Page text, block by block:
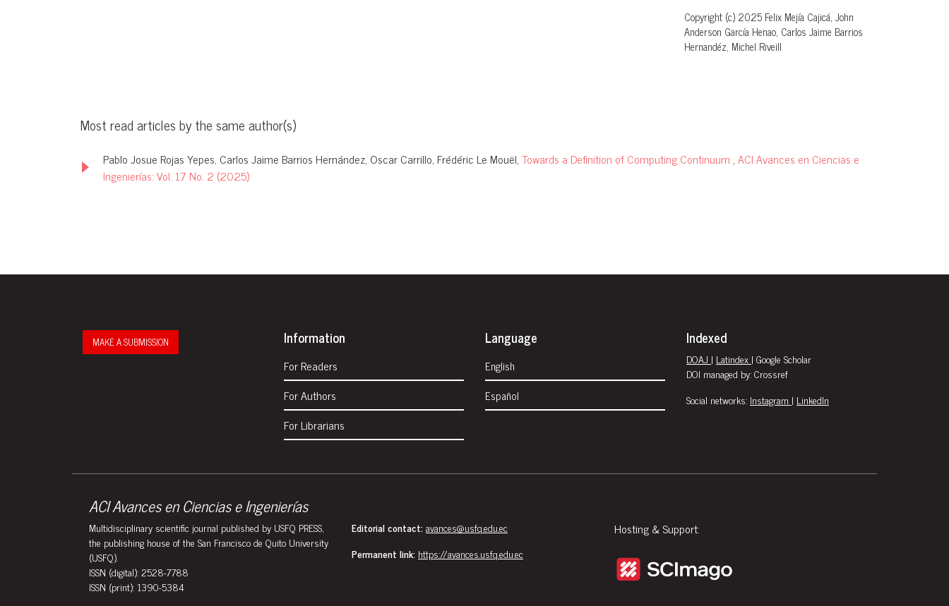
Copyright (c) 2025 Felix Mejía Cajicá, John
Anderson García Henao, Carlos Jaime Barrios
Hernandéz, Michel Riveill
Most read articles by the same author(s)
Pablo Josue Rojas Yepes, Carlos Jaime Barrios Hernández, Oscar Carrillo, Frédéric Le Mouël,Towards a Definition of Computing Continuum ,ACI Avances en Ciencias e
Ingenierías: Vol. 17 No. 2 (2025)
MAKE A SUBMISSION Information
For Readers
For Authors
For Librarians
Language
English
Español
Indexed
DOAJ | Latindex | Google Scholar
DOI managed by: Crossref
Social networks: Instagram | LinkedIn
ACI Avances en Ciencias e Ingenierías
Multidisciplinary scientific journal published by USFQ PRESS,
the publishing house of the San Francisco de Quito University
(USFQ).
ISSN (digital): 2528-7788
ISSN (print): 1390-5384
Editorial contact:avances@usfq.edu.ec
Permanent link: https://avances.usfq.edu.ec
Hosting & Support: